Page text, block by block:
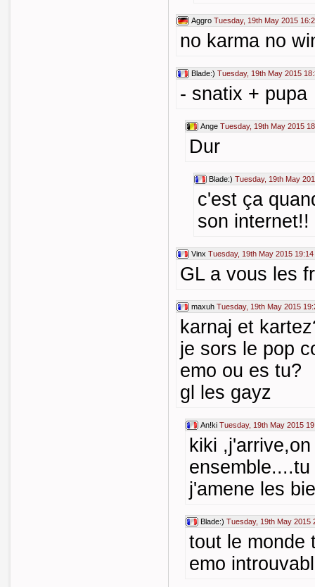
Aggro Tuesday, 19th May 2015
no karma no
Blade:) Tuesday, 19th May 2015
- snatix + pupa
Ange Tuesday, 19th May 2015
Dur
Blade:) Tuesday, 19th May
c'est ça
son
Vinx Tuesday, 19th May 2015 19:14
GL a vous les
maxuh Tuesday, 19th May 2015
karnaj et
je sors le pop
emo ou es tu?
gl les gayz
An!ki Tuesday, 19th May 2015
kiki
j'amene les
Blade:) Tuesday, 19th May 2015
tout le monde
emo